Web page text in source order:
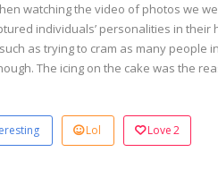
watching the video of photos we
individuals’ personalities in their
as trying to cram as many people
The icing on the cake was the
Lol Love2